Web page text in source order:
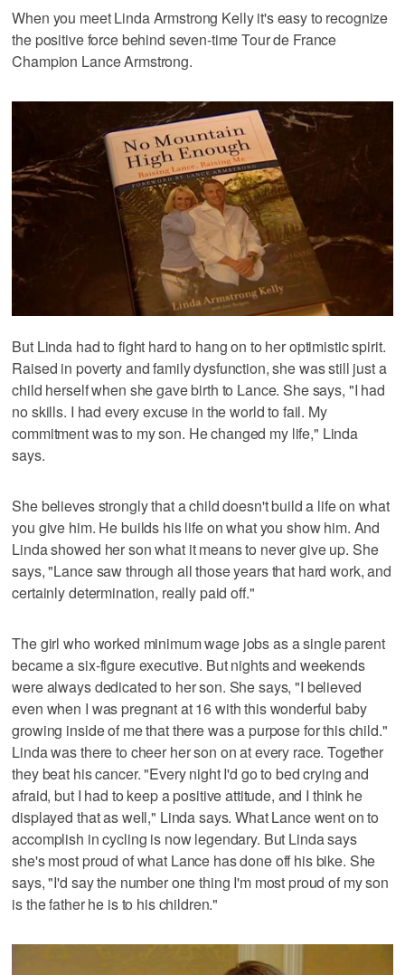
When you meet Linda Armstrong Kelly it's easy to recognize
the positive force behind seven-time Tour de France
Champion Lance Armstrong.
But Linda had to fight hard to hang on to her optimistic spirit.
Raised in poverty and family dysfunction, she was still just a
child herself when she gave birth to Lance. She says, "I had
no skills. I had every excuse in the world to fail. My
commitment was to my son. He changed my life," Linda
says.
She believes strongly that a child doesn't build a life on what
you give him. He builds his life on what you show him. And
Linda showed her son what it means to never give up. She
says, "Lance saw through all those years that hard work, and
certainly determination, really paid off."
The girl who worked minimum wage jobs as a single parent
became a six-figure executive. But nights and weekends
were always dedicated to her son. She says, "I believed
even when I was pregnant at 16 with this wonderful baby
growing inside of me that there was a purpose for this child."
Linda was there to cheer her son on at every race. Together
they beat his cancer. "Every night I'd go to bed crying and
afraid, but I had to keep a positive attitude, and I think he
displayed that as well," Linda says. What Lance went on to
accomplish in cycling is now legendary. But Linda says
she's most proud of what Lance has done off his bike. She
says, "I'd say the number one thing I'm most proud of my son
is the father he is to his children."